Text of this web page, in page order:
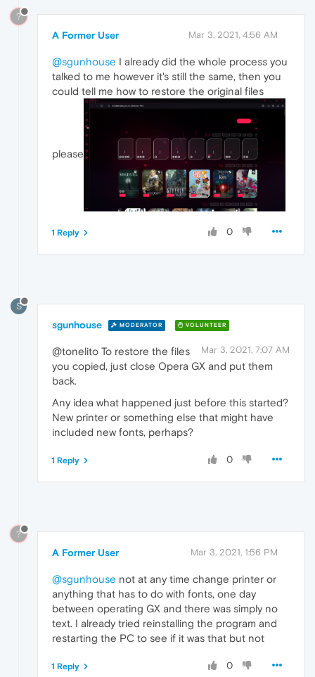
?
A Former User Mar 3, 2021, 4:56 AM
@sgunhouse I already did the whole process you
talked to me however it's still the same, then you
could tell me how to restore the original files
please
0
1 Reply
S
sgunhouse MODERATOR VOLUNTEER
Mar 3, 2021, 7:07 AM
@tonelito To restore the files
you copied, just close Opera GX and put them
back.
Any idea what happened just before this started?
New printer or something else that might have
included new fonts, perhaps?
0
1 Reply
?
A Former User Mar 3, 2021, 1:56 PM
@sgunhouse not at any time change printer or
anything that has to do with fonts, one day
between operating GX and there was simply no
text. I already tried reinstalling the program and
restarting the PC to see if it was that but not
0
1 Reply